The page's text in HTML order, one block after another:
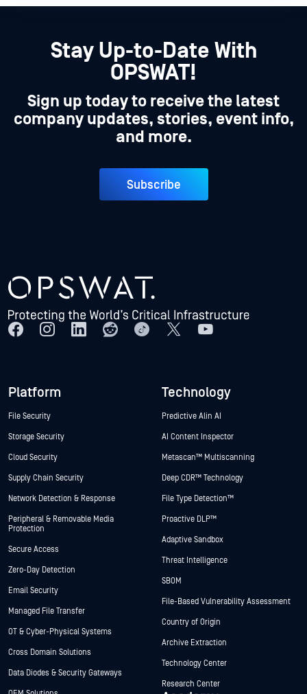
Stay Up-to-Date With
OPSWAT!
Sign up today to receive the latest
company updates, stories, event info,
and more.
Subscribe
Platform
File Security
Storage Security
Cloud Security
Supply Chain Security
Network Detection & Response
Peripheral & Removable Media
Protection
Secure Access
Zero-Day Detection
Email Security
Managed File Transfer
OT & Cyber-Physical Systems
Cross Domain Solutions
Data Diodes & Security Gateways
Technology
Predictive Alin AI
AI Content Inspector
Metascan™ Multiscanning
Deep CDR™ Technology
File Type Detection™
Proactive DLP™
Adaptive Sandbox
Threat Intelligence
SBOM
File-Based Vulnerability Assessment
Country of Origin
Archive Extraction
Technology Center
Research Center